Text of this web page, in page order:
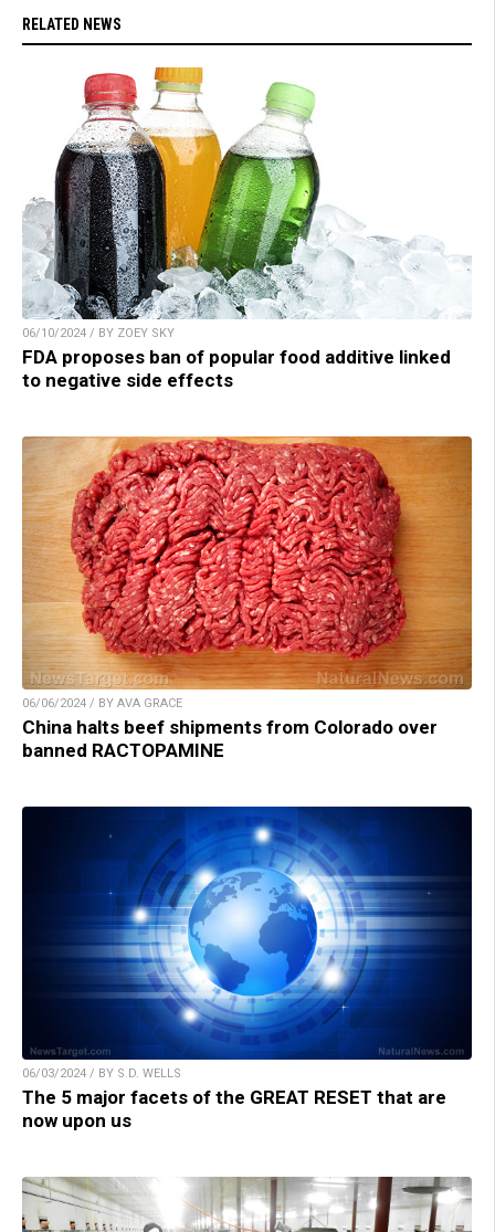
RELATED NEWS
06/10/2024 / BY ZOEY SKY
FDA proposes ban of popular food additive linked
to negative side effects
06/06/2024 / BY AVA GRACE
China halts beef shipments from Colorado over
banned RACTOPAMINE
06/03/2024 / BY S.D. WELLS
The 5 major facets of the GREAT RESET that are
now upon us